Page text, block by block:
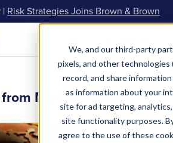
We, and our third-party
pixels, and other technologies
record, and share
as information about your
site for ad targeting,
site functionality purposes.
agree to the use of these
| Risk Strategies Joins Brown & Brown
Margaret Bussiere